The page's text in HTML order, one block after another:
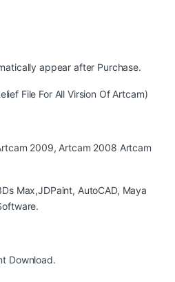
appear after Purchase.
File For All Virsion Of Artcam)
2009, Artcam 2008 Artcam
Max,JDPaint, AutoCAD, Maya
Download.